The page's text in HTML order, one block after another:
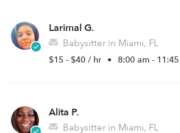
Larimal G.
Babysitter in Miami, FL
$15 - $40 / hr • 8:00 am -
Alita P.
Babysitter in Miami, FL